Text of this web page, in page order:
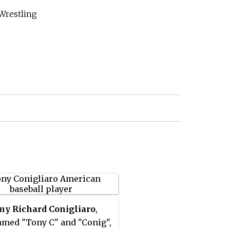
Richard Conigliaro,
"Tony C" and "Conig",